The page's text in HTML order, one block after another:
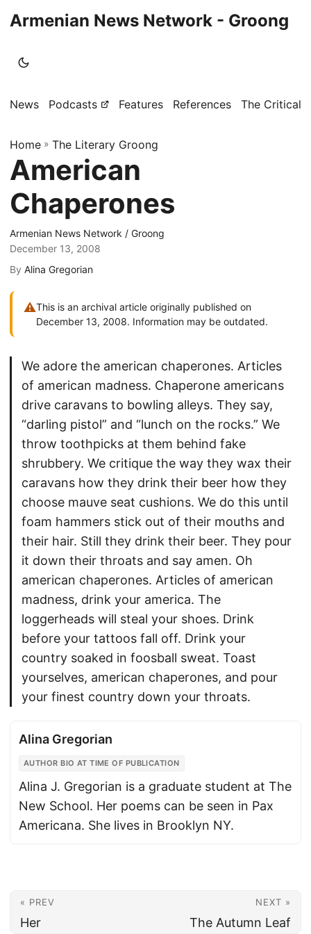
Armenian News Network - Groong
News Podcasts Features References The Critical
Home » The Literary Groong
American
Chaperones
Armenian News Network / Groong
December 13, 2008
By Alina Gregorian
⚠This is an archival article originally published on
December 13, 2008. Information may be outdated.
We adore the american chaperones. Articles
of american madness. Chaperone americans
drive caravans to bowling alleys. They say,
“darling pistol” and “lunch on the rocks.” We
throw toothpicks at them behind fake
shrubbery. We critique the way they wax their
caravans how they drink their beer how they
choose mauve seat cushions. We do this until
foam hammers stick out of their mouths and
their hair. Still they drink their beer. They pour
it down their throats and say amen. Oh
american chaperones. Articles of american
madness, drink your america. The
loggerheads will steal your shoes. Drink
before your tattoos fall off. Drink your
country soaked in foosball sweat. Toast
yourselves, american chaperones, and pour
your finest country down your throats.
Alina Gregorian
AUTHOR BIO AT TIME OF PUBLICATION
Alina J. Gregorian is a graduate student at The
New School. Her poems can be seen in Pax
Americana. She lives in Brooklyn NY.
« PREV
Her
NEXT »
The Autumn Leaf